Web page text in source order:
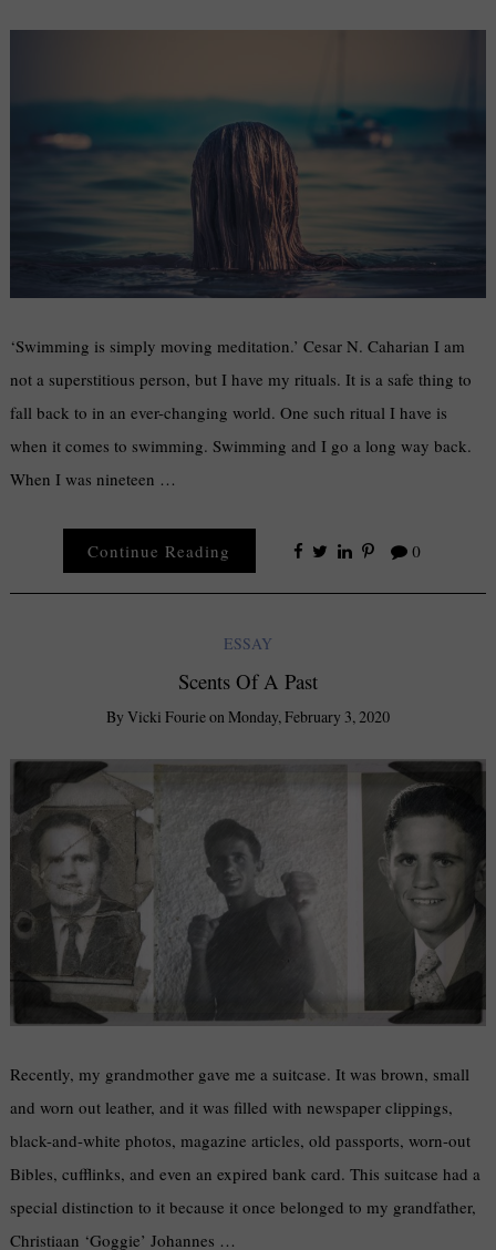
‘Swimming is simply moving meditation.’ Cesar N. Caharian I am
not a superstitious person, but I have my rituals. It is a safe thing to
fall back to in an ever-changing world. One such ritual I have is
when it comes to swimming. Swimming and I go a long way back.
When I was nineteen …
Continue Reading 0
ESSAY
Scents Of A Past
By Vicki Fourieon Monday, February 3, 2020
Recently, my grandmother gave me a suitcase. It was brown, small
and worn out leather, and it was filled with newspaper clippings,
black-and-white photos, magazine articles, old passports, worn-out
Bibles, cufflinks, and even an expired bank card. This suitcase had a
special distinction to it because it once belonged to my grandfather,
Christiaan ‘Goggie’ Johannes …